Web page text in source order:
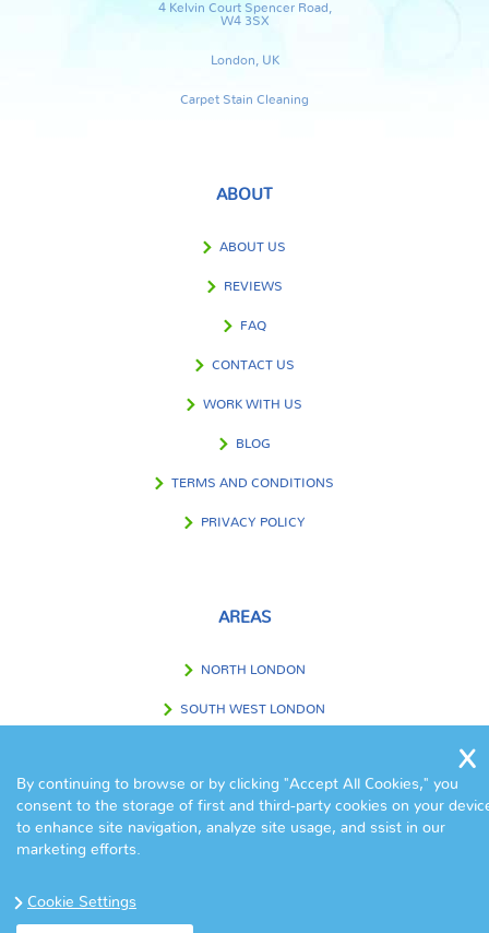
4 Kelvin Court Spencer Road,
W4 3SX
London, UK
Carpet Stain Cleaning
ABOUT
ABOUT US
REVIEWS
FAQ
CONTACT US
WORK WITH US
BLOG
TERMS AND CONDITIONS
PRIVACY POLICY
AREAS
NORTH LONDON
SOUTH WEST LONDON
WEST LONDON
EAST LONDON
By continuing to browse or by clicking "Accept All Cookies," you
consent to the storage of first and third-party cookies on your
to enhance site navigation, analyze site usage, and ssist in our
marketing efforts.
Cookie Settings